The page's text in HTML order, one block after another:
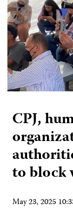
CPJ,
to block
May 23, 2025